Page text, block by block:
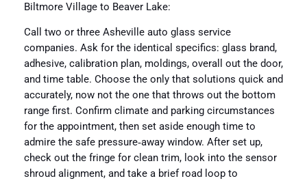
Biltmore Village to Beaver Lake:
Call two or three Asheville auto glass service
companies. Ask for the identical specifics: glass brand,
adhesive, calibration plan, moldings, overall out the door,
and time table. Choose the only that solutions quick and
accurately, now not the one that throws out the bottom
range first. Confirm climate and parking circumstances
for the appointment, then set aside enough time to
admire the safe pressure‑away window. After set up,
check out the fringe for clean trim, look into the sensor
shroud alignment, and take a brief road loop to